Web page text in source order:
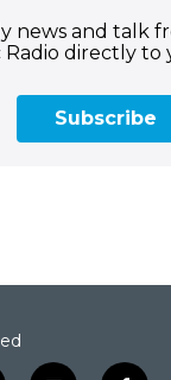
news and talk
Radio directly to
Subscribe